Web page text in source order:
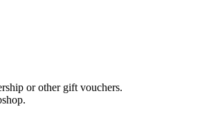
or other gift vouchers.